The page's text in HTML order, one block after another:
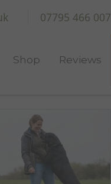
07795 466 007
Shop Reviews